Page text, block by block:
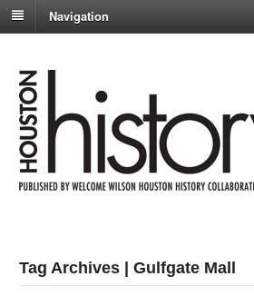
Navigation
Tag Archives | Gulfgate Mall